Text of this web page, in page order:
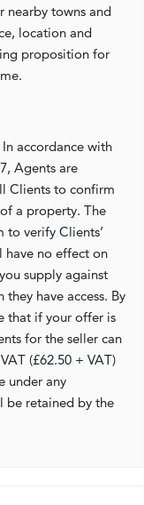
nearby towns and
location and
proposition for
accordance with
Agents are
Clients to confirm
a property. The
to verify Clients’
have no effect on
supply against
have access. By
that if your offer is
for the seller can
(£62.50 + VAT)
under any
be retained by the